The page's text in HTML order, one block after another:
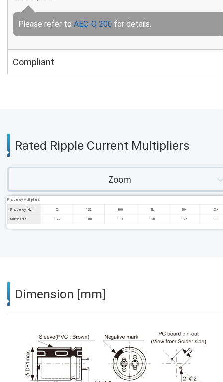
Please refer to AEC-Q 200 for details.
Compliant
Rated Ripple Current Multipliers
Zoom
Frequency Multipliers
Frequency [Hz] 50 120 300 1k 10k 50k
Multipliers 0.77 1.00 1.11 1.20 1.25 1.33
Dimension [mm]